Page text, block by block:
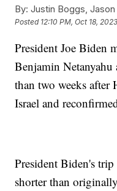
By: Justin Boggs, Jason
Posted 12:10 PM, Oct 18, 2023
President Joe Biden
Benjamin Netanyahu
than two weeks after
Israel and
President Biden's
shorter than